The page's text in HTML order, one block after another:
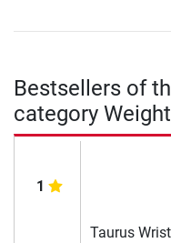
Bestsellers of
category
1
Taurus